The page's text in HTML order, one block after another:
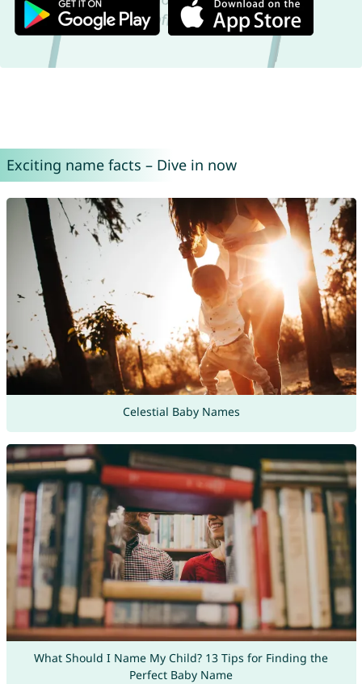
Exciting name facts – Dive in now
Celestial Baby Names
What Should I Name My Child? 13 Tips for Finding the
Perfect Baby Name